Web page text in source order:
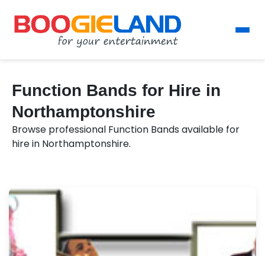
Function Bands for Hire in
Northamptonshire
Browse professional Function Bands available for
hire in Northamptonshire.